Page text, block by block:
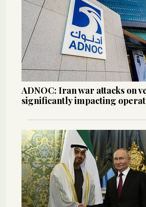
ADNOC: Iran war attacks on
significantly impacting